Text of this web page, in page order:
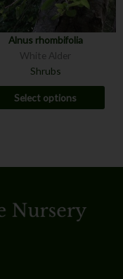
Alnus rhombifolia
White Alder
Shrubs
Select options